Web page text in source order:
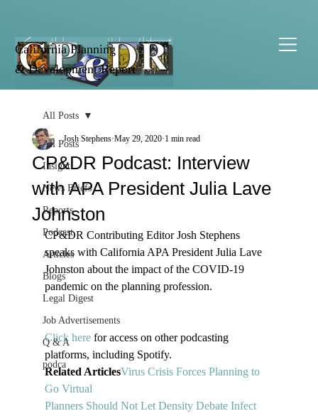
California Planning
& Development Report
All Posts
Insight
News Briefs
Reports
Podcast
Articles
Blogs
Legal Digest
Job Advertisements
Q & A
podca
All Posts
CP&DR Podcast: Interview
with APA President Julia Lave
Johnston
Josh Stephens May 29, 2020 1 min read
CP&DR Contributing Editor Josh Stephens
speaks with California APA President Julia Lave
Johnston about the impact of the COVID-19
pandemic on the planning profession.
Click here for access on other podcasting
platforms, including Spotify.
Related ArticlesVirus Crisis Forces Planning to
Go Virtual
Planners Should Not Let Density Debate Infect